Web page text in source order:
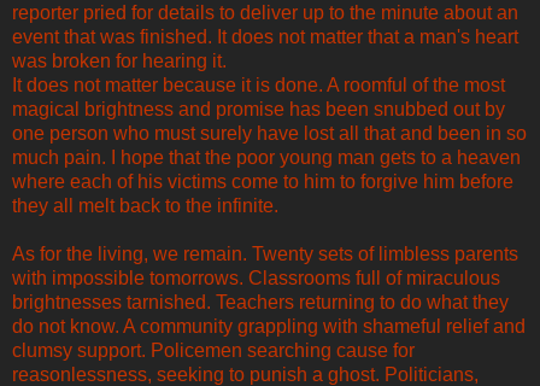
reporter pried for details to deliver up to the minute about an
event that was finished. It does not matter that a man's heart
was broken for hearing it.
It does not matter because it is done. A roomful of the most
magical brightness and promise has been snubbed out by
one person who must surely have lost all that and been in so
much pain. I hope that the poor young man gets to a heaven
where each of his victims come to him to forgive him before
they all melt back to the infinite.
As for the living, we remain. Twenty sets of limbless parents
with impossible tomorrows. Classrooms full of miraculous
brightnesses tarnished. Teachers returning to do what they
do not know. A community grappling with shameful relief and
clumsy support. Policemen searching cause for
reasonlessness, seeking to punish a ghost. Politicians,